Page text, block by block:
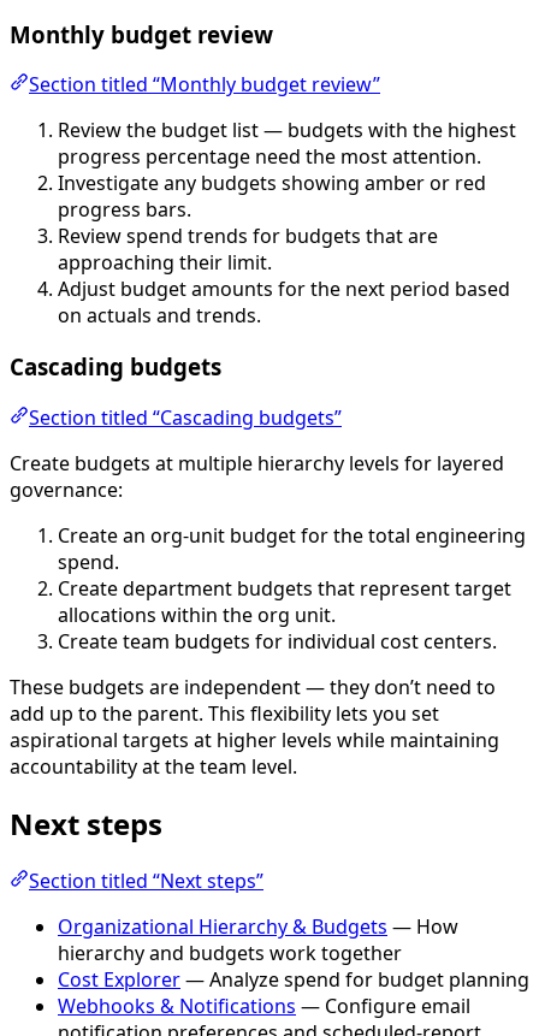
Monthly budget review
Section titled “Monthly budget review”
Review the budget list — budgets with the highest
progress percentage need the most attention.
Investigate any budgets showing amber or red
progress bars.
Review spend trends for budgets that are
approaching their limit.
Adjust budget amounts for the next period based
on actuals and trends.
Cascading budgets
Section titled “Cascading budgets”
Create budgets at multiple hierarchy levels for layered
governance:
Create an org-unit budget for the total engineering
spend.
Create department budgets that represent target
allocations within the org unit.
Create team budgets for individual cost centers.
These budgets are independent — they don’t need to
add up to the parent. This flexibility lets you set
aspirational targets at higher levels while maintaining
accountability at the team level.
Next steps
Section titled “Next steps”
Organizational Hierarchy & Budgets — How
hierarchy and budgets work together
Cost Explorer— Analyze spend for budget planning
Webhooks & Notifications — Configure email